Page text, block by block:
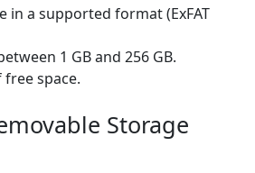
in a supported format (ExFAT
1 GB and 256 GB.
free space.
Storage